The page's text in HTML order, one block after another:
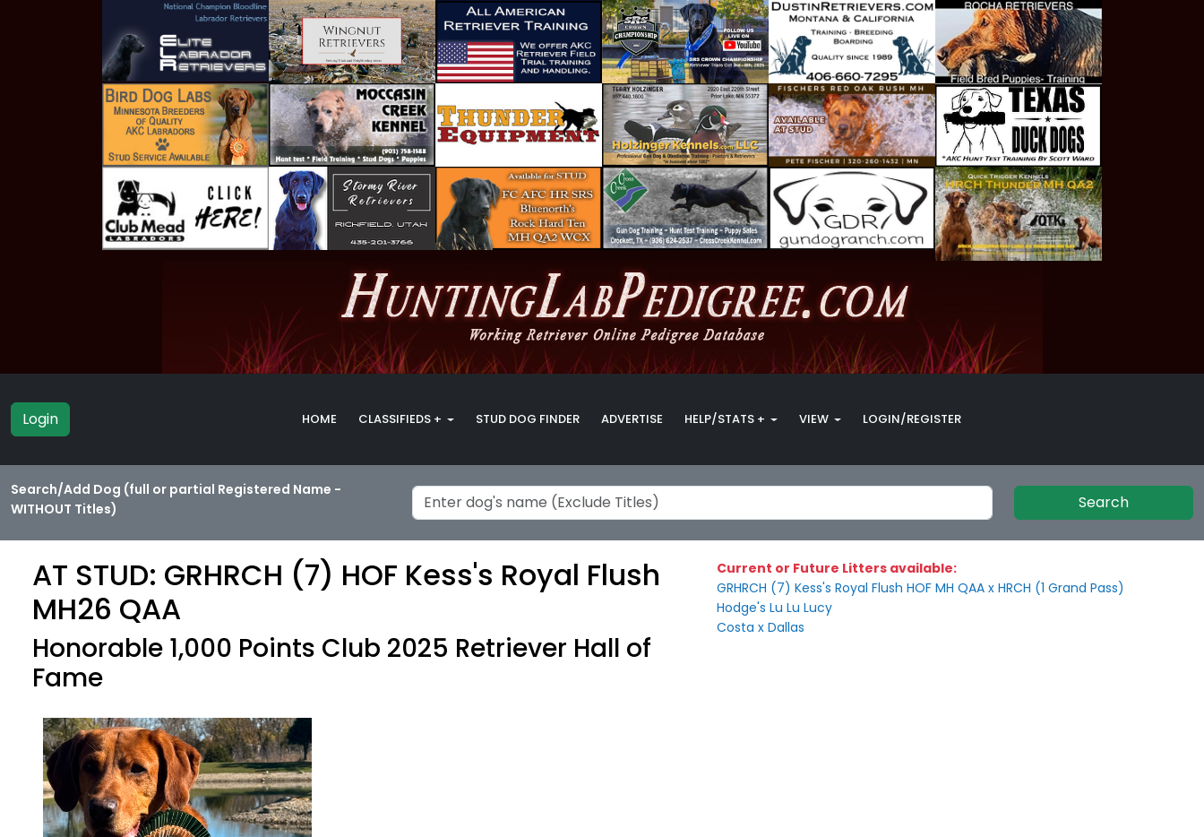
Login HOME CLASSIFIEDS + STUD DOG FINDER ADVERTISE HELP/STATS + VIEW LOGIN/REGISTER
Search/Add Dog (full or partial Registered Name -
WITHOUT Titles)
Search
AT STUD: GRHRCH (7) HOF Kess's Royal Flush
MH26 QAA
Honorable 1,000 Points Club 2025 Retriever Hall of
Fame
Current or Future Litters available:
GRHRCH (7) Kess's Royal Flush HOF MH QAA x HRCH (1 Grand Pass)
Hodge's Lu Lu Lucy
Costa x Dallas